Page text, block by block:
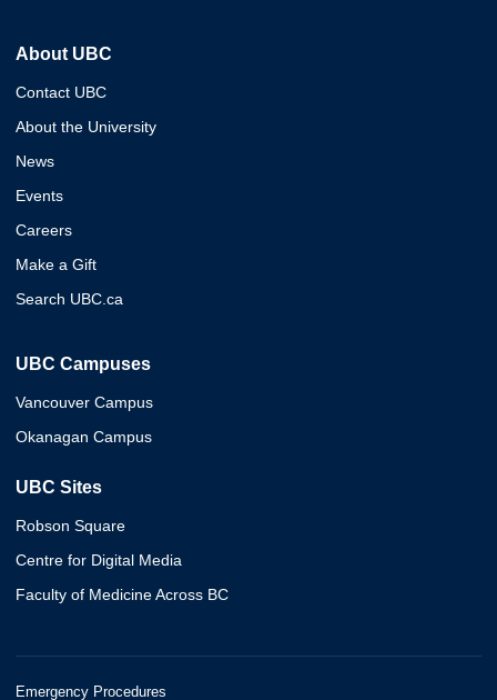
About UBC
Contact UBC
About the University
News
Events
Careers
Make a Gift
Search UBC.ca
UBC Campuses
Vancouver Campus
Okanagan Campus
UBC Sites
Robson Square
Centre for Digital Media
Faculty of Medicine Across BC
Emergency Procedures